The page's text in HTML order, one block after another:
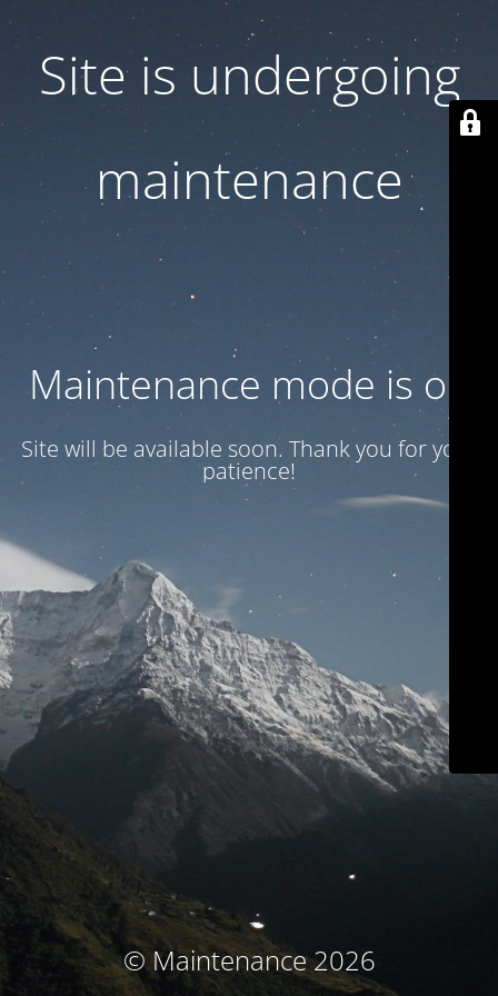
Site is undergoing
maintenance
Maintenance mode is on
Site will be available soon. Thank you for your
patience!
© Maintenance 2026